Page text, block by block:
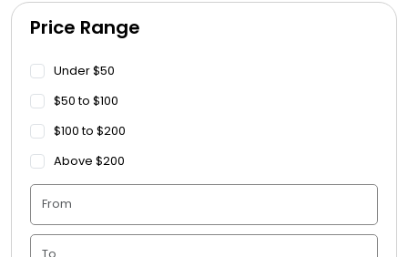
Beach Towels
Blankets
Blankets - Bible Quotes
Candle Vase
Price Range
Under $50
$50 to $100
$100 to $200
Above $200